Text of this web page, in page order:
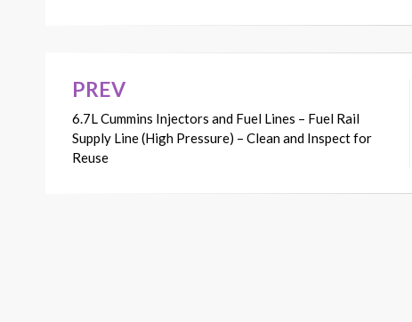
Post
navigation
PREV
6.7L Cummins Injectors and Fuel Lines – Fuel Rail
Supply Line (High Pressure) – Clean and Inspect for
Reuse